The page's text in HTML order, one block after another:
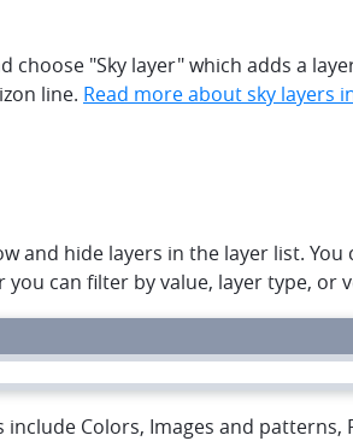
choose "Sky layer" which adds a
line. Read more about sky layers
and hide layers in the layer list.
can filter by value, layer type, or
include Colors, Images and patterns,